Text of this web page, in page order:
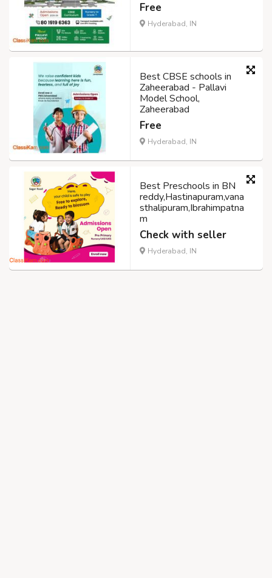
Free
Hyderabad, IN
Best CBSE schools in
Zaheerabad - Pallavi
Model School,
Zaheerabad
Free
Hyderabad, IN
Best Preschools in BN
reddy,Hastinapuram,vana
sthalipuram,Ibrahimpatna
m
Check with seller
Hyderabad, IN